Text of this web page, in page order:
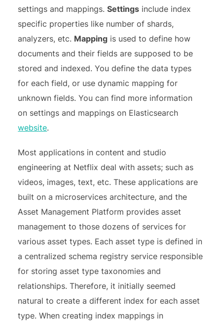
settings and mappings.Settings include index
specific properties like number of shards,
analyzers, etc. Mapping is used to define how
documents and their fields are supposed to be
stored and indexed. You define the data types
for each field, or use dynamic mapping for
unknown fields. You can find more information
on settings and mappings on Elasticsearch
website.
Most applications in content and studio
engineering at Netflix deal with assets; such as
videos, images, text, etc. These applications are
built on a microservices architecture, and the
Asset Management Platform provides asset
management to those dozens of services for
various asset types. Each asset type is defined in
a centralized schema registry service responsible
for storing asset type taxonomies and
relationships. Therefore, it initially seemed
natural to create a different index for each asset
type. When creating index mappings in